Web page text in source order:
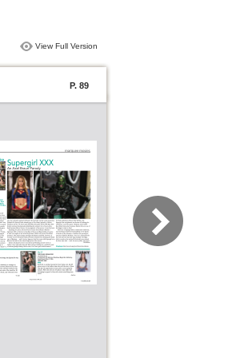
View Full Version
P. 89